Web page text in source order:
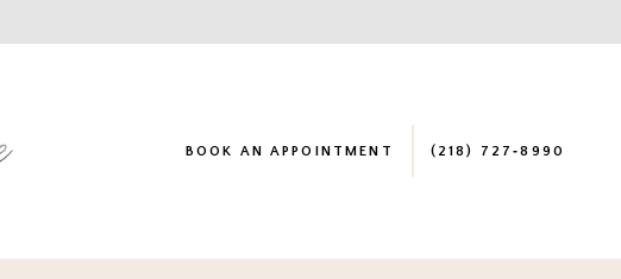
BOOK AN APPOINTMENT (218) 727‑8990